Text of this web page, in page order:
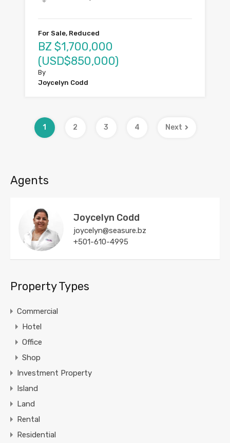
For Sale, Reduced
BZ $1,700,000
(USD$850,000)
By
Joycelyn Codd
1 2 3 4 Next
Agents
Joycelyn Codd
joycelyn@seasure.bz
+501-610-4995
Property Types
Commercial
Hotel
Office
Shop
Investment Property
Island
Land
Rental
Residential